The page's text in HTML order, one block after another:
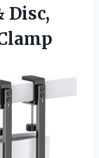
Disc,